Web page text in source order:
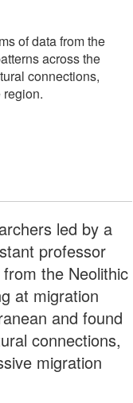
of data from the
across the
connections,
led by a
professor
the Neolithic
at migration
and found
connections,
migration